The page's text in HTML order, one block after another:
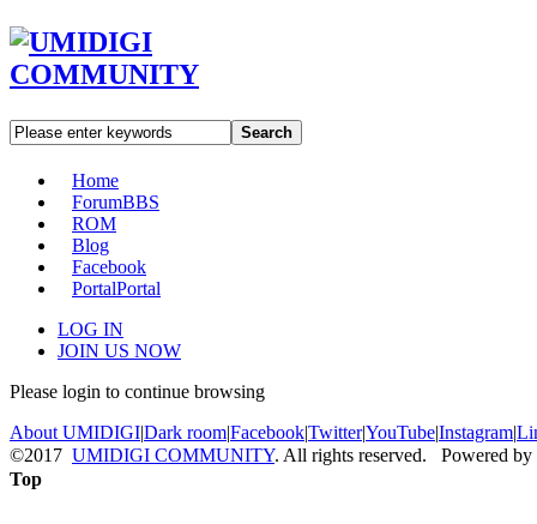
Search
Home
ForumBBS
ROM
Blog
Facebook
PortalPortal
LOG IN
JOIN US NOW
Please login to continue browsing
About UMIDIGI|Dark room|Facebook|Twitter|YouTube|Instagram|
©2017 UMIDIGI COMMUNITY. All rights reserved. Powered by
Top